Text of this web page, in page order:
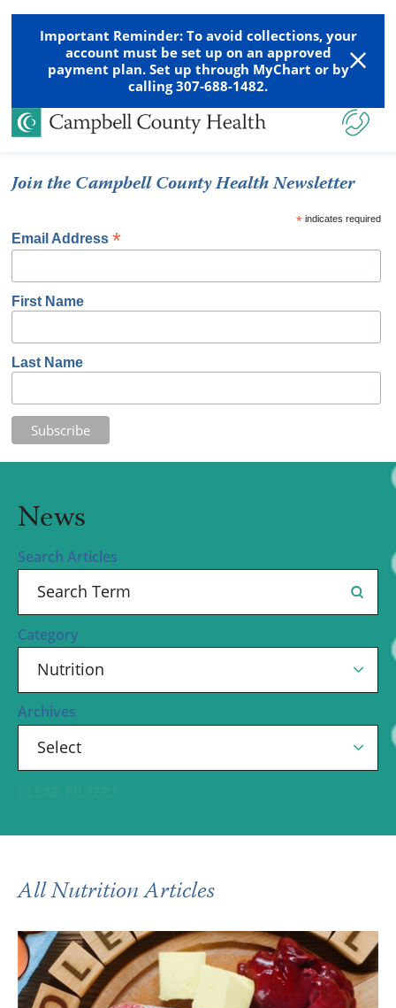
Important Reminder: To avoid collections, your
account must be set up on an approved
payment plan. Set up through MyChart or by
calling 307-688-1482.
Join the Campbell County Health Newsletter
*indicates required
Email Address*
First Name
Last Name
News
Search Articles
Category
Archives
All Nutrition Articles